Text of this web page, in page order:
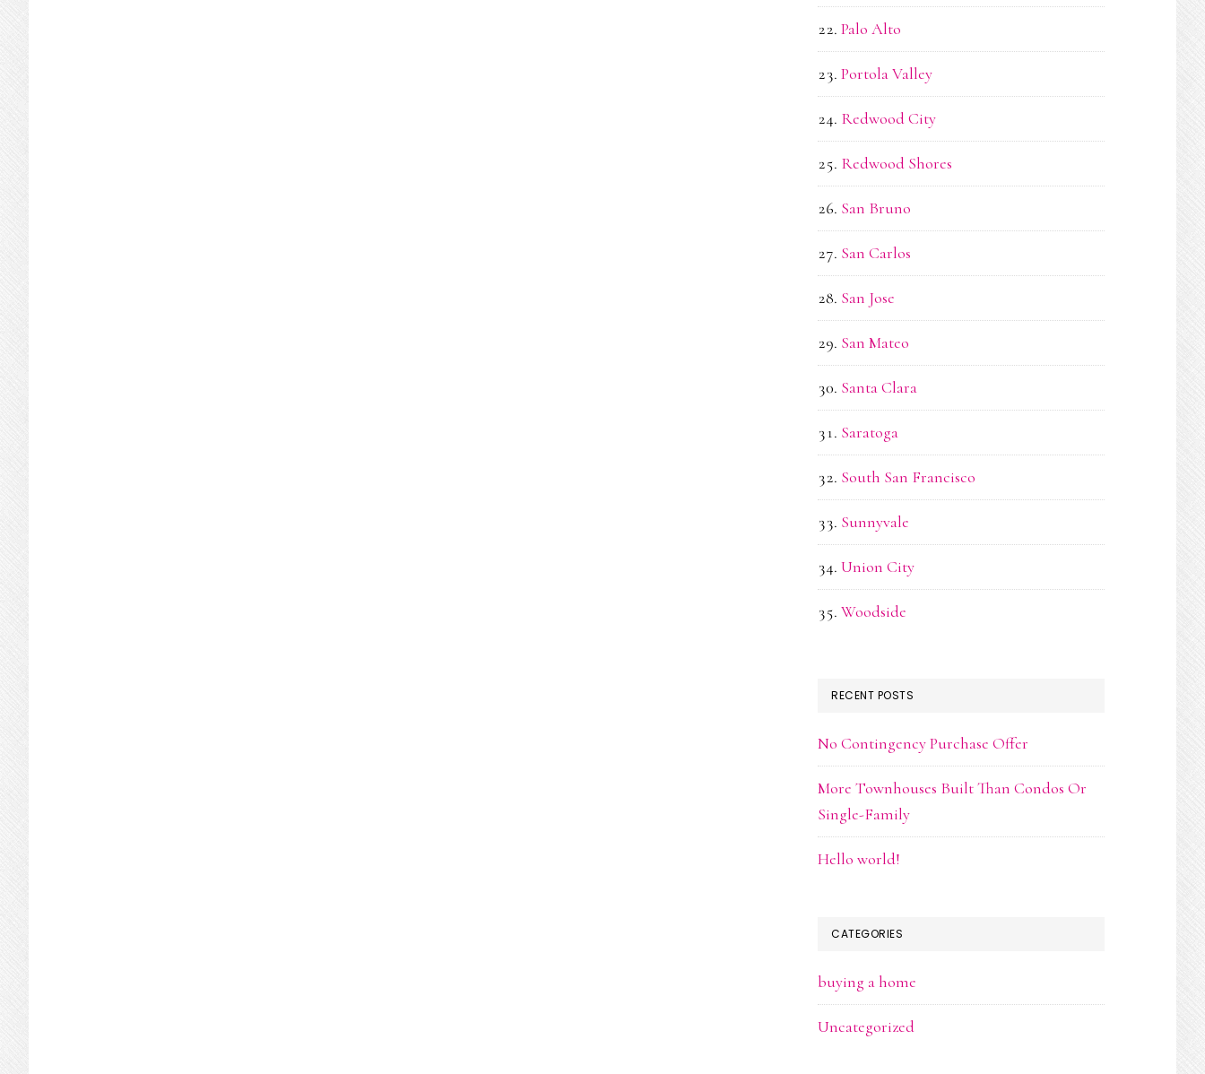
Palo Alto
Portola Valley
Redwood City
Redwood Shores
San Bruno
San Carlos
San Jose
San Mateo
Santa Clara
Saratoga
South San Francisco
Sunnyvale
Union City
Woodside
RECENT POSTS
No Contingency Purchase Offer
More Townhouses Built Than Condos Or
Single-Family
Hello world!
CATEGORIES
buying a home
Uncategorized